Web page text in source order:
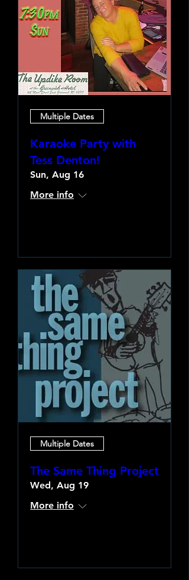
Multiple Dates
Karaoke Party with
Tess Denton!
Sun, Aug 16
More info
Multiple Dates
The Same Thing Project
Wed, Aug 19
More info